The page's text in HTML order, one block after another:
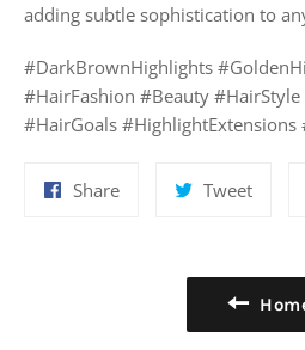
adding subtle sophistication to
#DarkBrownHighlights
#HairFashion #Beauty
#HairGoals
ShareShare
TweetTweet